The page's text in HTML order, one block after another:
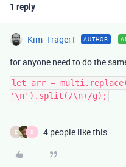
1 reply
Kim_Trager1 AUTHOR
for anyone need to do the
let arr =
E B 4 people like this